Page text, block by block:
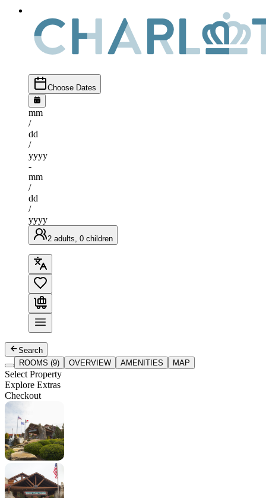
Choose Dates
mm
/
dd
/
yyyy
-
mm
/
dd
/
yyyy
2 adults, 0 children
Search
ROOMS (9)
OVERVIEW AMENITIES MAP
Select Property
Explore Extras
Checkout